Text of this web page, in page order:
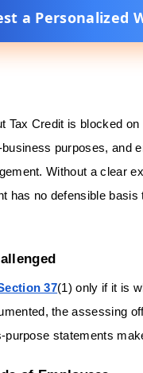
a Personalized
Tax Credit is blocked
purposes, and
Without a clear
has no defensible
37(1) only if it is
the assessing
statements